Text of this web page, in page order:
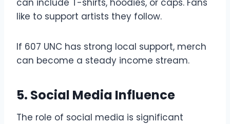
can include T-shirts, hoodies, or caps. Fans
like to support artists they follow.
If 607 UNC has strong local support, merch
can become a steady income stream.
5. Social Media Influence
The role of social media is significant